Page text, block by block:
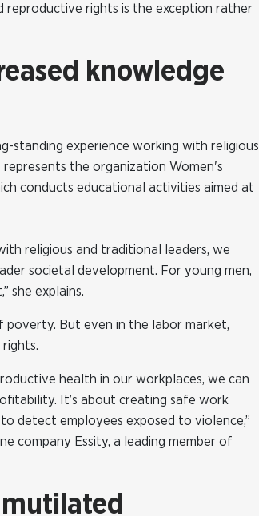
reproductive rights is the exception rather
knowledge
standing experience working with religious
the organization Women's
conducts educational activities aimed at
religious and traditional leaders, we
societal development. For young men,
she explains.
poverty. But even in the labor market,
health in our workplaces, we can
It’s about creating safe work
detect employees exposed to violence,”
company Essity, a leading member of